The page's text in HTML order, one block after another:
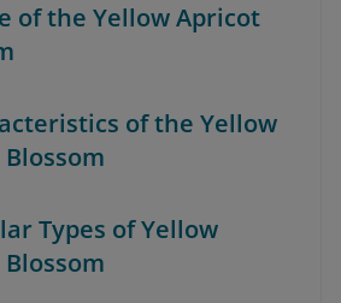
of the Yellow Apricot
of the Yellow
Types of Yellow